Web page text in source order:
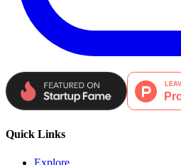
Quick Links
Explore